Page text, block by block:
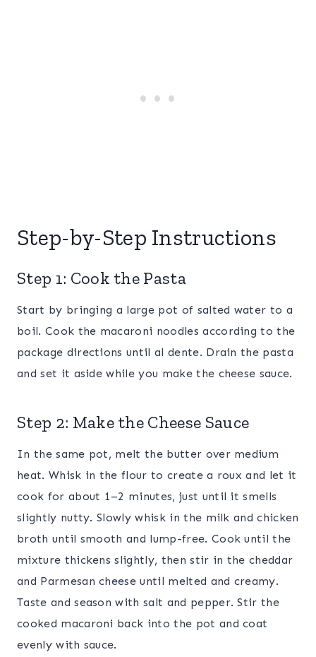
Step-by-Step Instructions
Step 1: Cook the Pasta
Start by bringing a large pot of salted water to a
boil. Cook the macaroni noodles according to the
package directions until al dente. Drain the pasta
and set it aside while you make the cheese sauce.
Step 2: Make the Cheese Sauce
In the same pot, melt the butter over medium
heat. Whisk in the flour to create a roux and let it
cook for about 1–2 minutes, just until it smells
slightly nutty. Slowly whisk in the milk and chicken
broth until smooth and lump-free. Cook until the
mixture thickens slightly, then stir in the cheddar
and Parmesan cheese until melted and creamy.
Taste and season with salt and pepper. Stir the
cooked macaroni back into the pot and coat
evenly with sauce.